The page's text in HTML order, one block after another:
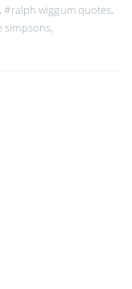
,#ralph wiggum quotes,
simpsons,